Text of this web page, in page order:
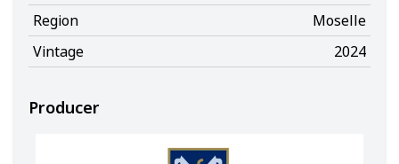
Region
Moselle
Vintage
2024
Producer